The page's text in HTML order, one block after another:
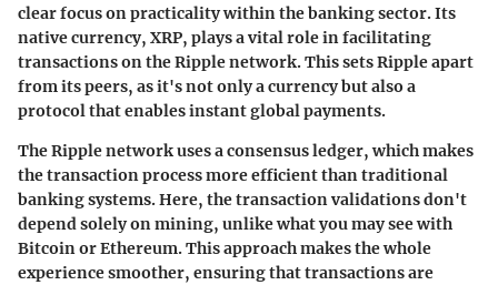
clear focus on practicality within the banking sector. Its
native currency, XRP, plays a vital role in facilitating
transactions on the Ripple network. This sets Ripple apart
from its peers, as it's not only a currency but also a
protocol that enables instant global payments.
The Ripple network uses a consensus ledger, which makes
the transaction process more efficient than traditional
banking systems. Here, the transaction validations don't
depend solely on mining, unlike what you may see with
Bitcoin or Ethereum. This approach makes the whole
experience smoother, ensuring that transactions are